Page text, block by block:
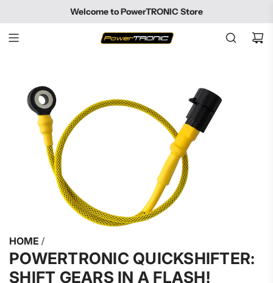
CONTENT
Welcome to PowerTRONIC Store
HOME /
POWERTRONIC QUICKSHIFTER:
SHIFT GEARS IN A FLASH!